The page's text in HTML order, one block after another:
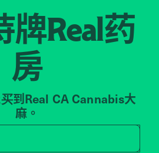
牌Real药
房
到Real CA Cannabis大
麻。
Search by zip code, address,